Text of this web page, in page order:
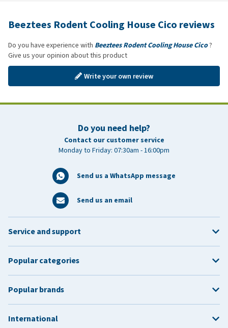
Beeztees Rodent Cooling House Cico reviews
Do you have experience with Beeztees Rodent Cooling House Cico?
Give us your opinion about this product
Write your own review
Do you need help?
Contact our customer service
Monday to Friday: 07:30am - 16:00pm
Send us a WhatsApp message
Send us an email
Service and support
Popular categories
Popular brands
International